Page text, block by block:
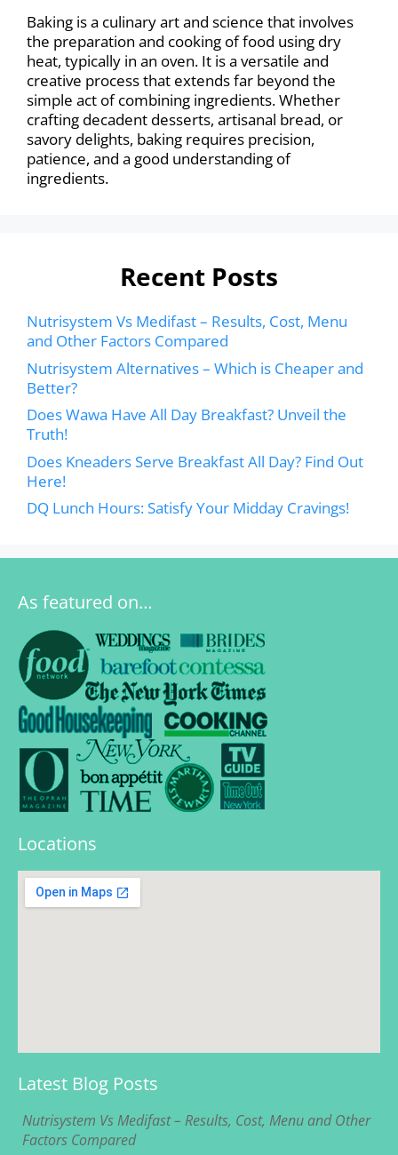
Baking is a culinary art and science that involves
the preparation and cooking of food using dry
heat, typically in an oven. It is a versatile and
creative process that extends far beyond the
simple act of combining ingredients. Whether
crafting decadent desserts, artisanal bread, or
savory delights, baking requires precision,
patience, and a good understanding of
ingredients.
Recent Posts
Nutrisystem Vs Medifast – Results, Cost, Menu
and Other Factors Compared
Nutrisystem Alternatives – Which is Cheaper and
Better?
Does Wawa Have All Day Breakfast? Unveil the
Truth!
Does Kneaders Serve Breakfast All Day? Find Out
Here!
DQ Lunch Hours: Satisfy Your Midday Cravings!
As featured on…
Locations
Latest Blog Posts
Nutrisystem Vs Medifast – Results, Cost, Menu and Other
Factors Compared